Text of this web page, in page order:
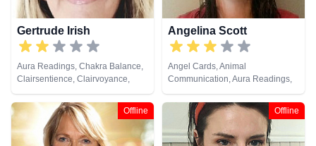
Gertrude Irish
Aura Readings, Chakra Balance,
Clairsentience, Clairvoyance,
Colour Therapy, Counsellor,
Crystals, Dream Analysis,
Medium, Natural Psychic, Past
Lives, Psychic Development,
Reiki & Spiritual Healing, Remote
Angelina Scott
Angel Cards, Animal
Communication, Aura Readings,
Chakra Balance, Clairsentience,
Life Coaching, Medium, Natural
Psychic, Past Lives, Pendulum,
Psychic Development, Reiki &
Spiritual Healing, Remote
Offline Offline